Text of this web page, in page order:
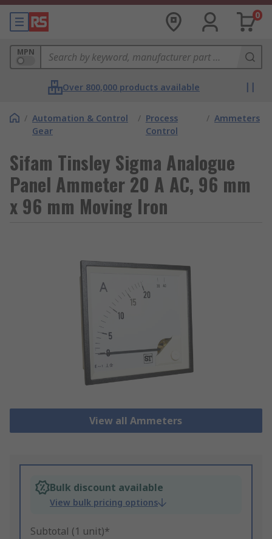
0
MPN
Over 800,000 products available
/ Automation & Control
Gear
/ Process
Control
/ Ammeters
Sifam Tinsley Sigma Analogue
Panel Ammeter 20 A AC, 96 mm
x 96 mm Moving Iron
View all Ammeters
Bulk discount available
View bulk pricing options
Subtotal (1 unit)*